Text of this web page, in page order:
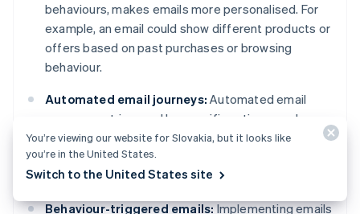
behaviours, makes emails more personalised. For
example, an email could show different products or
offers based on past purchases or browsing
behaviour.
Automated email journeys: Automated email
sequences triggered by specific actions, such as a
welcome series for new subscribers and post-
purchase emails, can drive timely, relevant
engagement with the audience.
Behaviour-triggered emails:Implementing emails
You’re viewing our website for Slovakia, but it looks like
you’re in the United States.
Switch to the United States site